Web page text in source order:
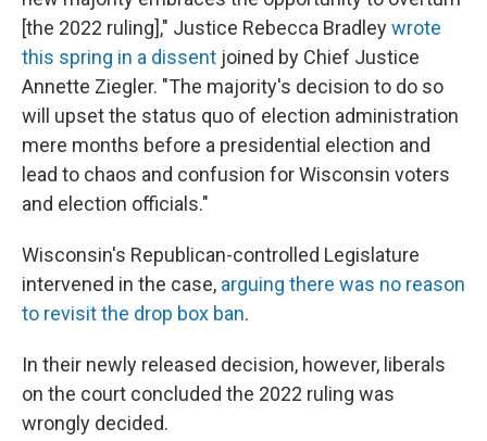
[the 2022 ruling]," Justice Rebecca Bradleywrote
this spring in a dissent joined by Chief Justice
Annette Ziegler. "The majority's decision to do so
will upset the status quo of election administration
mere months before a presidential election and
lead to chaos and confusion for Wisconsin voters
and election officials."
Wisconsin's Republican-controlled Legislature
intervened in the case, arguing there was no reason
to revisit the drop box ban.
In their newly released decision, however, liberals
on the court concluded the 2022 ruling was
wrongly decided.